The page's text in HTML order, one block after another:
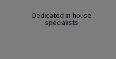
Dedicated in-house
specialists